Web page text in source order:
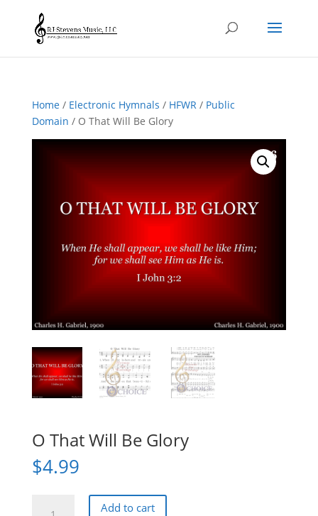
Home/ Electronic Hymnals / HFWR/ Public
Domain / O That Will Be Glory
O That Will Be Glory
$4.99
Add to cart